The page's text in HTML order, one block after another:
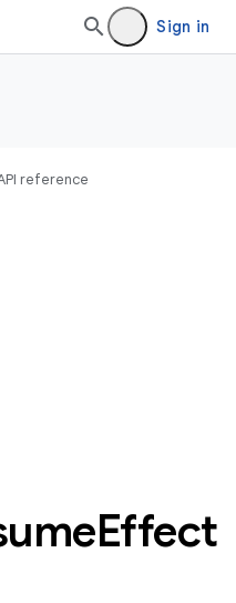
Sign in
reference
Effect